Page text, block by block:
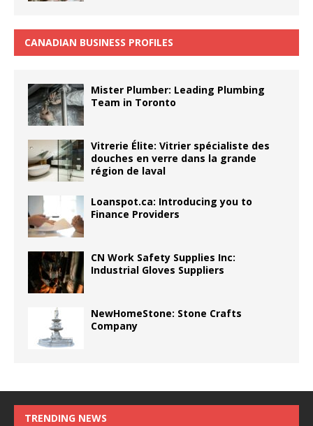
CANADIAN BUSINESS PROFILES
Mister Plumber: Leading Plumbing
Team in Toronto
Vitrerie Élite: Vitrier spécialiste des
douches en verre dans la grande
région de laval
Loanspot.ca: Introducing you to
Finance Providers
CN Work Safety Supplies Inc:
Industrial Gloves Suppliers
NewHomeStone: Stone Crafts
Company
TRENDING NEWS